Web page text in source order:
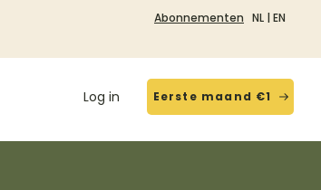
Abonnementen NL | EN
Log in Eerste maand €1